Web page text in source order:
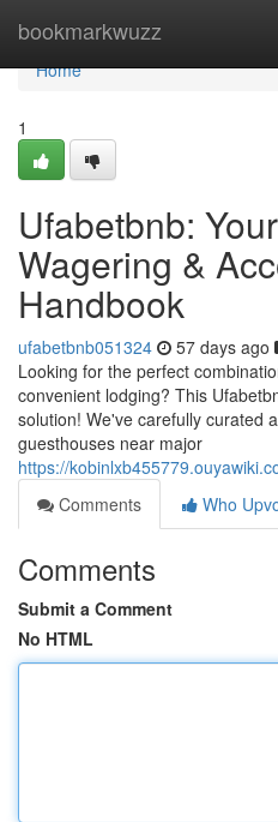
bookmarkwuzz
Home
Home
1
Ufabetbnb:
Wagering &
Handbook
ufabetbnb051324 57 days ago
Looking for the perfect
convenient lodging? This
solution! We've carefully curated
guesthouses near major
https://
Comments
Who
Comments
Submit a Comment
No HTML